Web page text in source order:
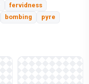
fervidness
bombing
pyre